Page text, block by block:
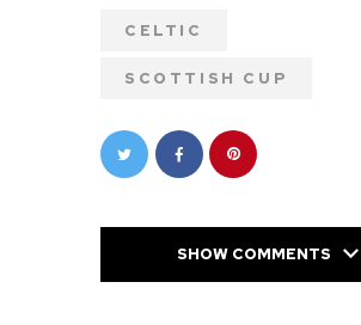
CELTIC
SCOTTISH CUP
SHOW COMMENTS